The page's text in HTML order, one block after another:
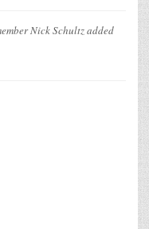
Nick Schultzadded